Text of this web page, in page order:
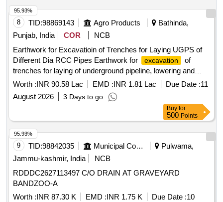
8 TID:98869143 Agro Products
Bathinda,
Punjab, India
COR
NCB
Earthwork for Excavatioin of Trenches for Laying UGPS of
Different Dia RCC Pipes Earthwork for
excavation
of
trenches for laying of underground pipeline, lowering and
jointing of Various diameter RCC pipes, fixing of air vent
pipes, risers and civil work etc.
Worth :INR 90.58 Lac EMD :INR 1.81 Lac Due Date :11
August 2026
3 Days to go
95.93%
Buy for
500 Points
9 TID:98842035 Municipal Corporations
Pulwama,
Jammu-kashmir, India
NCB
RDDDC2627113497 C/O DRAIN AT GRAVEYARD
BANDZOO-A
Worth :INR 87.30 K EMD :INR 1.75 K Due Date :10
95.93%